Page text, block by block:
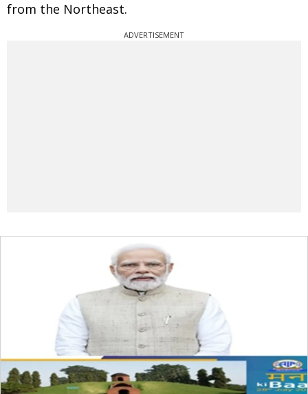
from the Northeast.
ADVERTISEMENT